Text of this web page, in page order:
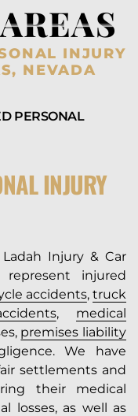
INJURY
NEVADA
PERSONAL
INJURY
Injury & Car
represent injured
accidents,truck
, medical
premises liability
We have
settlements and
their medical
losses, as well as